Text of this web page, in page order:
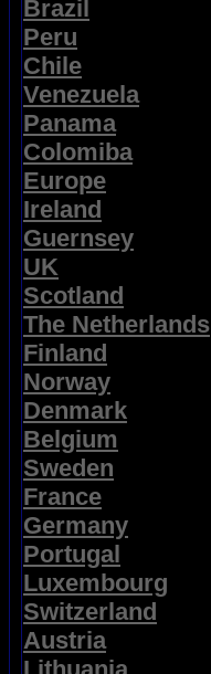
Brazil
Peru
Chile
Venezuela
Panama
Colomiba
Europe
Ireland
Guernsey
UK
Scotland
The Netherlands
Finland
Norway
Denmark
Belgium
Sweden
France
Germany
Portugal
Luxembourg
Switzerland
Austria